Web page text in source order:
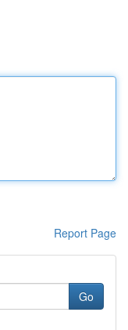
Report Page
Go